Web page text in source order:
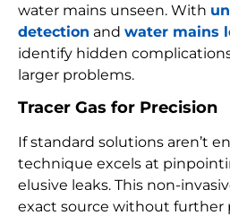
water mains unseen. With
detection and water mains
identify hidden
larger problems.
Tracer Gas for Precision
If standard solutions aren’t
technique excels at
elusive leaks. This non-
exact source without further